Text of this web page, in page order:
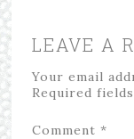
LEAVE A
Your email
Required
Comment *